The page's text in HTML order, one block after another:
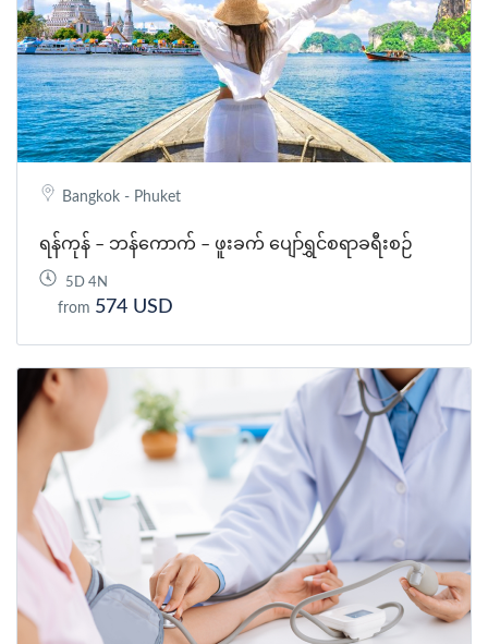
Bangkok - Phuket
ရန်ကုန် – ဘန်ကောက် – ဖူးခက် ပျော်ရွှင်စရာခရီးစဉ်
5D 4N
from 574 USD